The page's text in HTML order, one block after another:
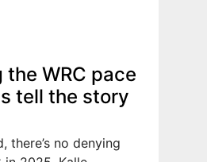
the WRC pace
tell the story
there’s no denying